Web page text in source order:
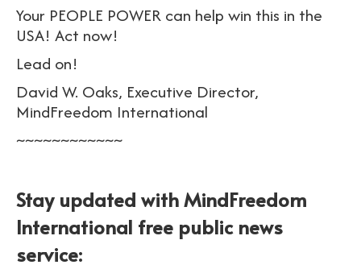
Your PEOPLE POWER can help win this in the
USA! Act now!
Lead on!
David W. Oaks, Executive Director,
MindFreedom International
~~~~~~~~~~~~
Stay updated with MindFreedom
International free public news
service: